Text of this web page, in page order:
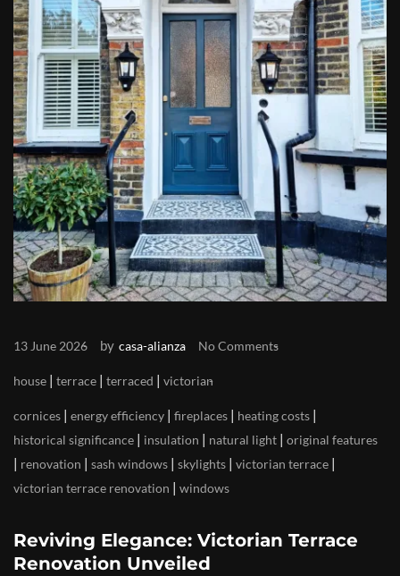
13 June 2026 by casa-alianza No Comments
house | terrace | terraced | victorian
cornices | energy efficiency | fireplaces | heating costs |
historical significance | insulation | natural light | original features
| renovation | sash windows | skylights | victorian terrace |
victorian terrace renovation | windows
Reviving Elegance: Victorian Terrace
Renovation Unveiled